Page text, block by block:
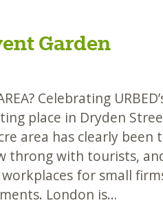
Garden
Celebrating
place in Dryden
area has clearly been
throng with tourists,
for small
London is…